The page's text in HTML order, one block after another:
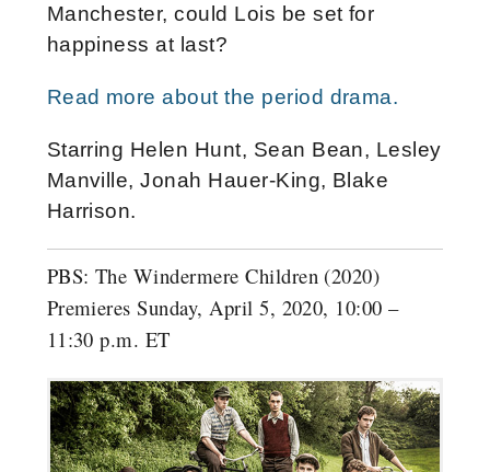
Manchester, could Lois be set for
happiness at last?
Read more about the period drama.
Starring Helen Hunt, Sean Bean, Lesley
Manville, Jonah Hauer-King, Blake
Harrison.
PBS: The Windermere Children (2020)
Premieres Sunday, April 5, 2020, 10:00 –
11:30 p.m. ET